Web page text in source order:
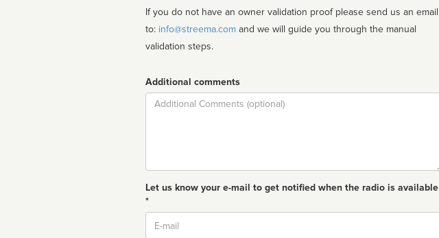
If you do not have an owner validation proof please send us an email
to: info@streema.com
validation steps.
Additional comments
Comment
Let us know your e-mail to get notified when the radio is available
*
Email